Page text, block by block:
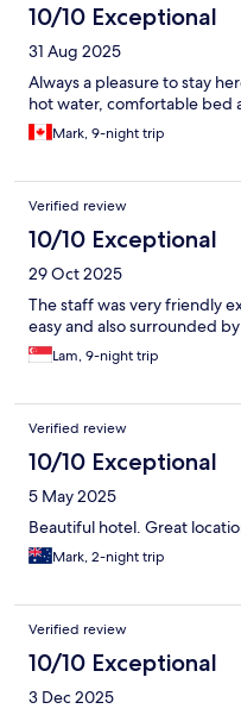
10/10 Exceptional
31 Aug 2025
Always a pleasure to stay
hot water, comfortable bed
Mark, 9-night trip
Verified review
10/10 Exceptional
29 Oct 2025
The staff was very friendly
easy and also surrounded
Lam, 9-night trip
Verified review
10/10 Exceptional
5 May 2025
Beautiful hotel. Great
Mark, 2-night trip
Verified review
10/10 Exceptional
3 Dec 2025